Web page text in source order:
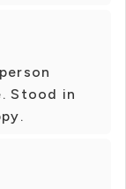
Stood in